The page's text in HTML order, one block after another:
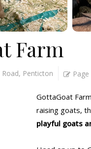
Farm
Penticton
GottaGoat
raising goats,
playful goats